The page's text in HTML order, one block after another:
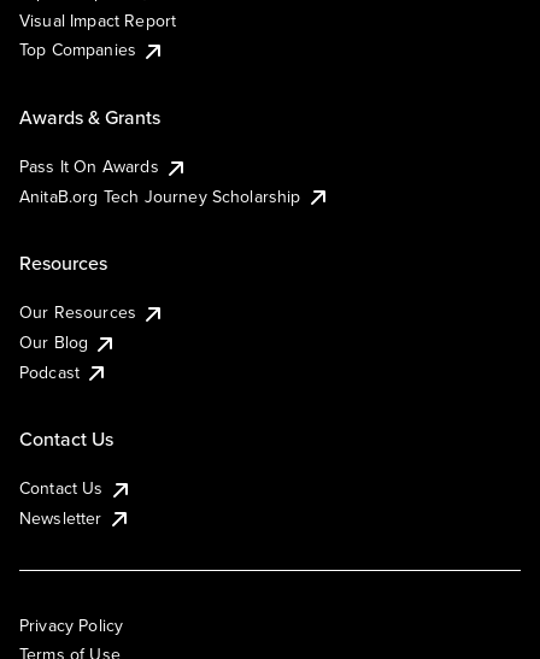
Visual Impact Report
Top Companies
Awards & Grants
Pass It On Awards
AnitaB.org Tech Journey Scholarship
Resources
Our Resources
Our Blog
Podcast
Contact Us
Contact Us
Newsletter
Privacy Policy